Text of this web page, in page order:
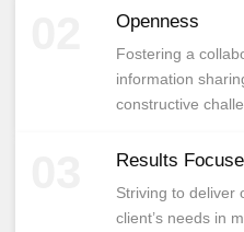
Openness
Fostering a
information
constructive
Results
Striving to deliver
client’s needs in